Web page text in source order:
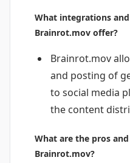
What integrations
Brainrot.mov offer?
Brainrot.mov
and posting of
to social media
the content
What are the pros
Brainrot.mov?